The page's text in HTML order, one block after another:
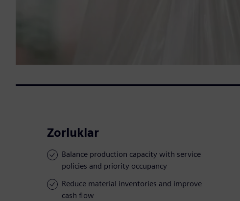
Zorluklar
Balance production capacity with service
policies and priority occupancy
Reduce material inventories and improve
cash flow